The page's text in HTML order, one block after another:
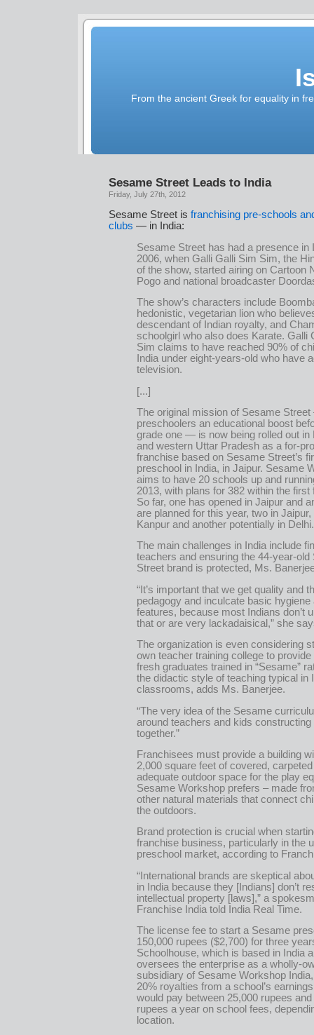
From the ancient Greek for equality in
Sesame Street Leads to India
Friday, July 27th, 2012
Sesame Street is franchising pre-schools
clubs — in India:
Sesame Street has had a presence in
2006, when Galli Galli Sim Sim, the
of the show, started airing on Cartoon
Pogo and national broadcaster
The show’s characters include
hedonistic, vegetarian lion who
descendant of Indian royalty, and
schoolgirl who also does Karate. Galli
Sim claims to have reached 90% of
India under eight-years-old who have
television.
[...]
The original mission of Sesame
preschoolers an educational boost
grade one — is now being rolled out in
and western Uttar Pradesh as a for-
franchise based on Sesame Street’s
preschool in India, in Jaipur. Sesame
aims to have 20 schools up and
2013, with plans for 382 within the first
So far, one has opened in Jaipur and
are planned for this year, two in Jaipur,
Kanpur and another potentially in Delhi.
The main challenges in India include
teachers and ensuring the 44-year-old
Street brand is protected, Ms.
“It’s important that we get quality and
pedagogy and inculcate basic hygiene
features, because most Indians don’t
that or are very lackadaisical,” she
The organization is even considering
own teacher training college to provide
fresh graduates trained in “Sesame”
the didactic style of teaching typical in
classrooms, adds Ms. Banerjee.
“The very idea of the Sesame
around teachers and kids constructing
together.”
Franchisees must provide a building
2,000 square feet of covered,
adequate outdoor space for the play
Sesame Workshop prefers – made
other natural materials that connect
the outdoors.
Brand protection is crucial when
franchise business, particularly in the
preschool market, according to
“International brands are skeptical
in India because they [Indians] don’t
intellectual property [laws],” a
Franchise India told India Real Time.
The license fee to start a Sesame
150,000 rupees ($2,700) for three
Schoolhouse, which is based in India
oversees the enterprise as a wholly-
subsidiary of Sesame Workshop
20% royalties from a school’s
would pay between 25,000 rupees and
rupees a year on school fees,
location.